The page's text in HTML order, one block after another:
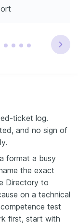
ticket log.
and no sign of
format a busy
the exact
Directory to
on a technical
test
first, start with